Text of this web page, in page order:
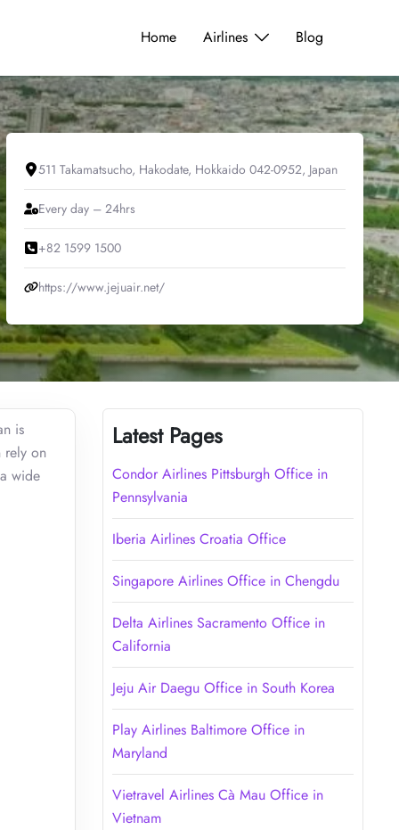
Home Airlines Blog
511 Takamatsucho, Hakodate, Hokkaido 042-0952, Japan
Every day – 24hrs
+82 1599 1500
https://www.jejuair.net/
is
rely on
wide
Latest Pages
Condor Airlines Pittsburgh Office in
Pennsylvania
Iberia Airlines Croatia Office
Singapore Airlines Office in Chengdu
Delta Airlines Sacramento Office in
California
Jeju Air Daegu Office in South Korea
Play Airlines Baltimore Office in
Maryland
Vietravel Airlines Cà Mau Office in
Vietnam